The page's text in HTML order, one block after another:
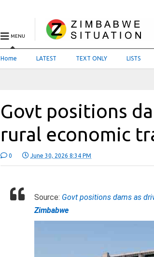
MENU
Home LATEST TEXT ONLY LISTS
Govt positions
rural economic
0 June 30, 2026 8:34 PM
Source: Govt positions dams as
Zimbabwe